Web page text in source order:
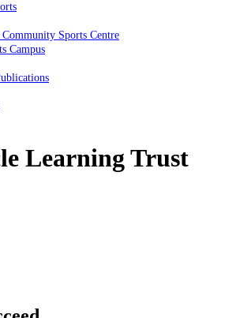
Community Sports Centre
Campus
Learning Trust